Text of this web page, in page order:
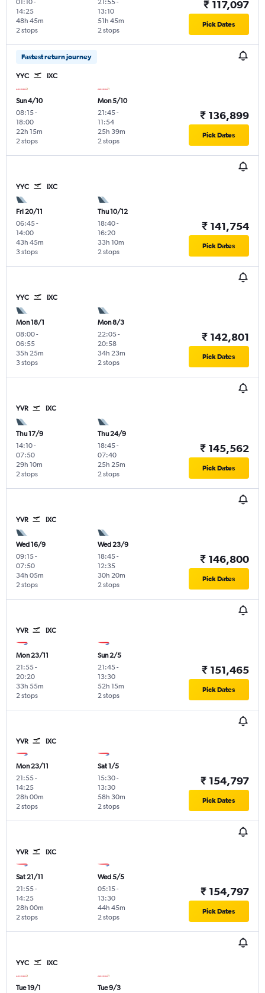
01:10-
14:25
2 stops
48h 45m
21:55-
13:10
2 stops
51h 45m
₹ 117,097
Pick Dates
Fastest return journey
YYC IXC
Sun 4/10
08:15-
18:00
2 stops
22h 15m
Mon 5/10
21:45-
11:54
2 stops
25h 39m
₹ 136,899
Pick Dates
YYC IXC
Fri 20/11
06:45-
14:00
3 stops
43h 45m
Thu 10/12
18:40-
16:20
2 stops
33h 10m
₹ 141,754
Pick Dates
YYC IXC
Mon 18/1
08:00-
06:55
3 stops
35h 25m
Mon 8/3
22:05-
20:58
2 stops
34h 23m
₹ 142,801
Pick Dates
YVR IXC
Thu 17/9
14:10-
07:50
2 stops
29h 10m
Thu 24/9
18:45-
07:40
2 stops
25h 25m
₹ 145,562
Pick Dates
YVR IXC
Wed 16/9
09:15-
07:50
2 stops
34h 05m
Wed 23/9
18:45-
12:35
2 stops
30h 20m
₹ 146,800
Pick Dates
YVR IXC
Mon 23/11
21:55-
20:20
2 stops
33h 55m
Sun 2/5
21:45-
13:30
2 stops
52h 15m
₹ 151,465
Pick Dates
YVR IXC
Mon 23/11
21:55-
14:25
2 stops
28h 00m
Sat 1/5
15:30-
13:30
2 stops
58h 30m
₹ 154,797
Pick Dates
YVR IXC
Sat 21/11
21:55-
14:25
2 stops
28h 00m
Wed 5/5
05:15-
13:30
2 stops
44h 45m
₹ 154,797
Pick Dates
YYC IXC
Tue 19/1
Tue 9/3